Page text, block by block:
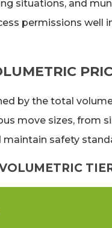
situations, and
permissions
by the total
move sizes, from
safety